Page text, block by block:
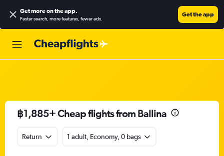
Get more on the app.
Faster search, more features, fewer ads.
Get the app
฿1,885+ Cheap flights from Ballina
Return 1 adult, Economy, 0 bags